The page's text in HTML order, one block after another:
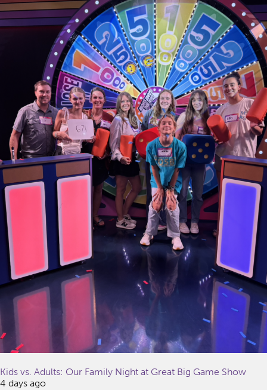
Kids vs. Adults: Our Family Night at Great Big Game Show
4 days ago